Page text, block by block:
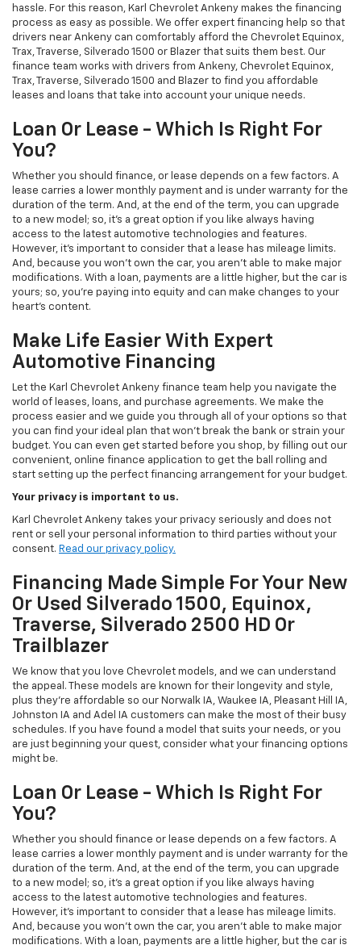
hassle. For this reason, Karl Chevrolet Ankeny makes the financing
process as easy as possible. We offer expert financing help so that
drivers near Ankeny can comfortably afford the Chevrolet Equinox,
Trax, Traverse, Silverado 1500 or Blazer that suits them best. Our
finance team works with drivers from Ankeny, Chevrolet Equinox,
Trax, Traverse, Silverado 1500 and Blazer to find you affordable
leases and loans that take into account your unique needs.
Loan Or Lease - Which Is Right For
You?
Whether you should finance, or lease depends on a few factors. A
lease carries a lower monthly payment and is under warranty for the
duration of the term. And, at the end of the term, you can upgrade
to a new model; so, it's a great option if you like always having
access to the latest automotive technologies and features.
However, it's important to consider that a lease has mileage limits.
And, because you won't own the car, you aren't able to make major
modifications. With a loan, payments are a little higher, but the car is
yours; so, you're paying into equity and can make changes to your
heart's content.
Make Life Easier With Expert
Automotive Financing
Let the Karl Chevrolet Ankeny finance team help you navigate the
world of leases, loans, and purchase agreements. We make the
process easier and we guide you through all of your options so that
you can find your ideal plan that won't break the bank or strain your
budget. You can even get started before you shop, by filling out our
convenient, online finance application to get the ball rolling and
start setting up the perfect financing arrangement for your budget.
Your privacy is important to us.
Karl Chevrolet Ankeny takes your privacy seriously and does not
rent or sell your personal information to third parties without your
consent. Read our privacy policy.
Financing Made Simple For Your New
Or Used Silverado 1500, Equinox,
Traverse, Silverado 2500 HD Or
Trailblazer
We know that you love Chevrolet models, and we can understand
the appeal. These models are known for their longevity and style,
plus they're affordable so our Norwalk IA, Waukee IA, Pleasant Hill IA,
Johnston IA and Adel IA customers can make the most of their busy
schedules. If you have found a model that suits your needs, or you
are just beginning your quest, consider what your financing options
might be.
Loan Or Lease - Which Is Right For
You?
Whether you should finance or lease depends on a few factors. A
lease carries a lower monthly payment and is under warranty for the
duration of the term. And, at the end of the term, you can upgrade
to a new model; so, it's a great option if you like always having
access to the latest automotive technologies and features.
However, it's important to consider that a lease has mileage limits.
And, because you won't own the car, you aren't able to make major
modifications. With a loan, payments are a little higher, but the car is